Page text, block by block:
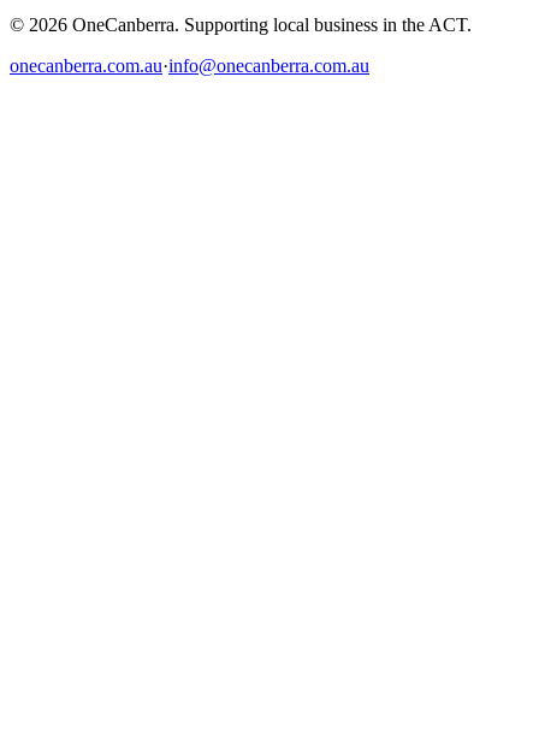
© 2026 OneCanberra. Supporting local business in the ACT.
onecanberra.com.au·info@onecanberra.com.au